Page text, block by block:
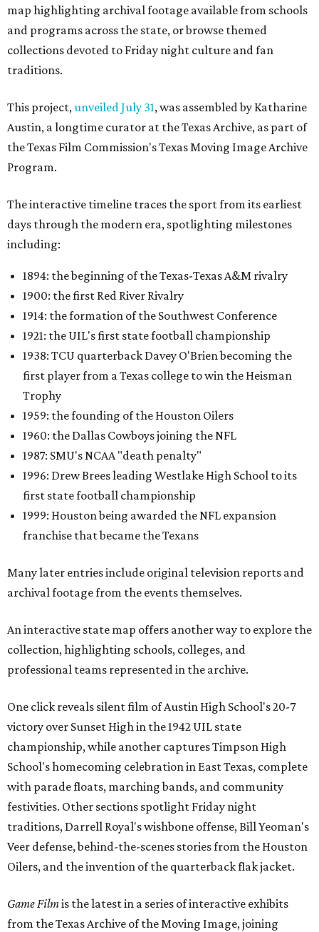
map highlighting archival footage available from schools
and programs across the state, or browse themed
collections devoted to Friday night culture and fan
traditions.
This project,unveiled July 31, was assembled by Katharine
Austin, a longtime curator at the Texas Archive, as part of
the Texas Film Commission's Texas Moving Image Archive
Program.
The interactive timeline traces the sport from its earliest
days through the modern era, spotlighting milestones
including:
1894: the beginning of the Texas-Texas A&M rivalry
1900: the first Red River Rivalry
1914: the formation of the Southwest Conference
1921: the UIL's first state football championship
1938: TCU quarterback Davey O'Brien becoming the
first player from a Texas college to win the Heisman
Trophy
1959: the founding of the Houston Oilers
1960: the Dallas Cowboys joining the NFL
1987: SMU's NCAA "death penalty"
1996: Drew Brees leading Westlake High School to its
first state football championship
1999: Houston being awarded the NFL expansion
franchise that became the Texans
Many later entries include original television reports and
archival footage from the events themselves.
An interactive state map offers another way to explore the
collection, highlighting schools, colleges, and
professional teams represented in the archive.
One click reveals silent film of Austin High School's 20-7
victory over Sunset High in the 1942 UIL state
championship, while another captures Timpson High
School's homecoming celebration in East Texas, complete
with parade floats, marching bands, and community
festivities. Other sections spotlight Friday night
traditions, Darrell Royal's wishbone offense, Bill Yeoman's
Veer defense, behind-the-scenes stories from the Houston
Oilers, and the invention of the quarterback flak jacket.
Game Filmis the latest in a series of interactive exhibits
from the Texas Archive of the Moving Image, joining